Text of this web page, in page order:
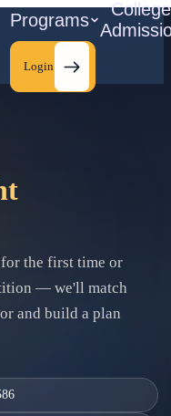
Programs
College
Login
the first time or
— we'll match
and build a plan